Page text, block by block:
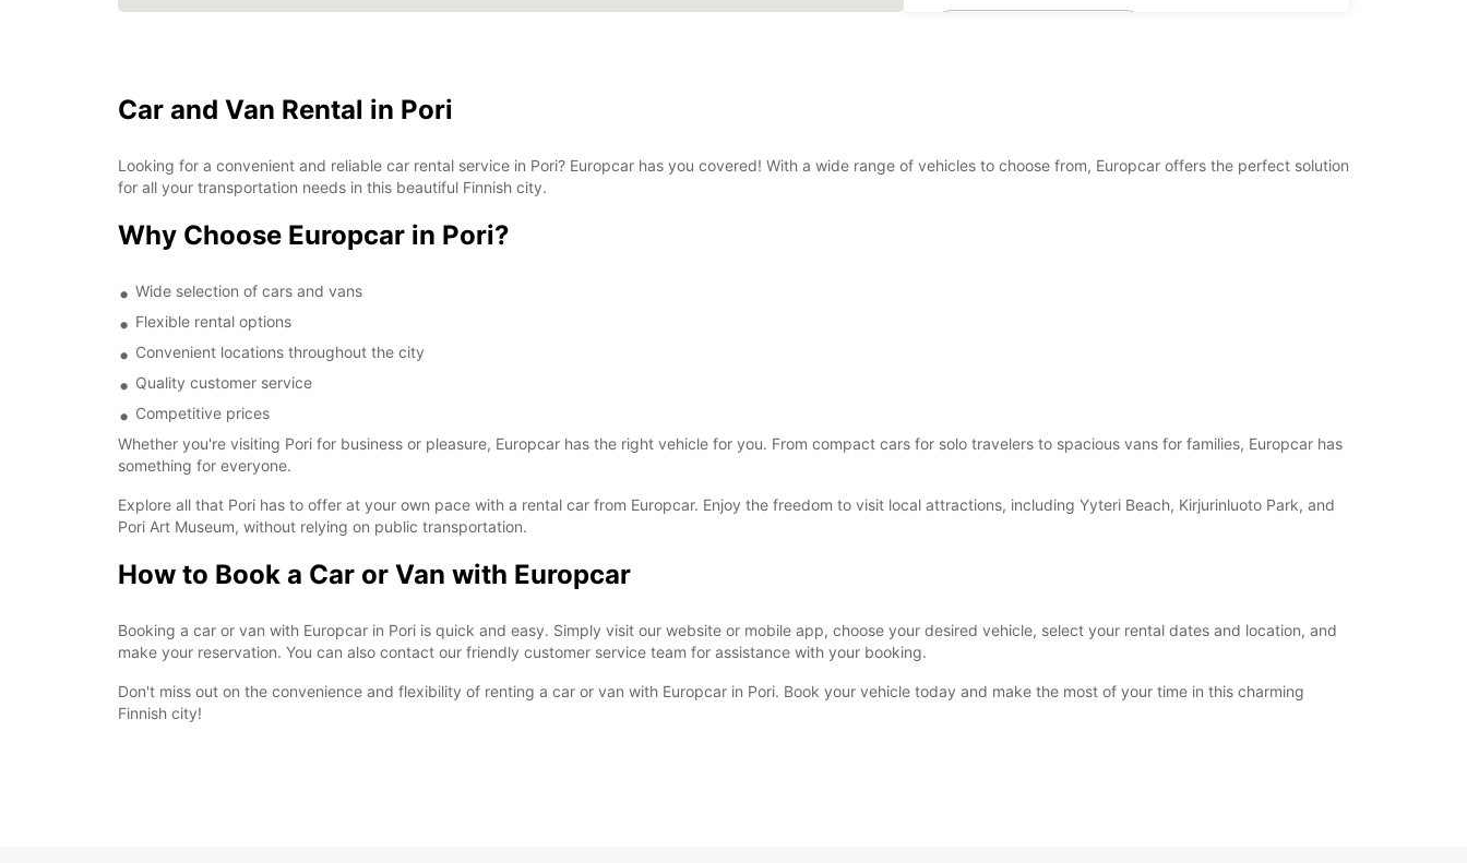
Car and Van Rental in Pori
Looking for a convenient and reliable car rental service in Pori? Europcar has you covered! With a wide range of vehicles to choose from, Europcar offers the perfect solution
for all your transportation needs in this beautiful Finnish city.
Why Choose Europcar in Pori?
Wide selection of cars and vans
Flexible rental options
Convenient locations throughout the city
Quality customer service
Competitive prices
Whether you're visiting Pori for business or pleasure, Europcar has the right vehicle for you. From compact cars for solo travelers to spacious vans for families, Europcar has
something for everyone.
Explore all that Pori has to offer at your own pace with a rental car from Europcar. Enjoy the freedom to visit local attractions, including Yyteri Beach, Kirjurinluoto Park, and
Pori Art Museum, without relying on public transportation.
How to Book a Car or Van with Europcar
Booking a car or van with Europcar in Pori is quick and easy. Simply visit our website or mobile app, choose your desired vehicle, select your rental dates and location, and
make your reservation. You can also contact our friendly customer service team for assistance with your booking.
Don't miss out on the convenience and flexibility of renting a car or van with Europcar in Pori. Book your vehicle today and make the most of your time in this charming
Finnish city!